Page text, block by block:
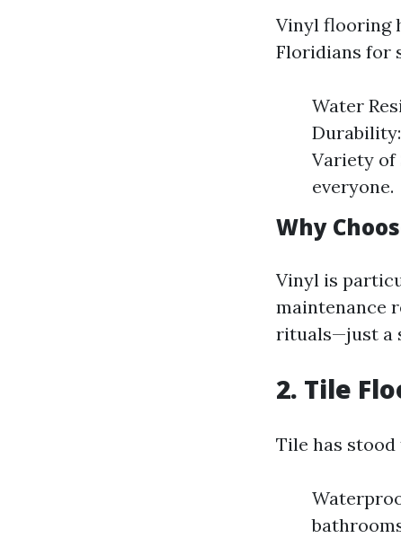
Vinyl flooring
Floridians for
Water
Variety of
everyone.
Why
Vinyl is
maintenance
rituals—just a
2. Tile
Tile has